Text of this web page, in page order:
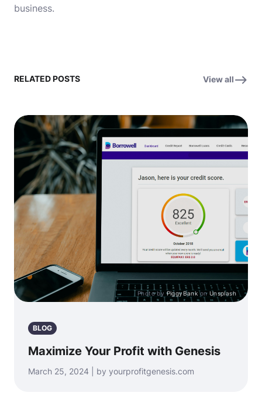
business.
RELATED POSTS View all
Photo byPiggyBankon Unsplash
BLOG
Maximize Your Profit with Genesis
March 25, 2024 | by yourprofitgenesis.com